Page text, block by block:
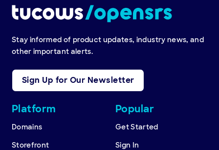
Stay informed of product updates, industry news, and
other important alerts.
Sign Up for Our Newsletter
Other
resources
Platform
Domains
Storefront
Popular
Get Started
Sign In